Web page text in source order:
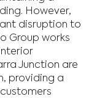
However,
disruption to
Group works
Junction are
providing a